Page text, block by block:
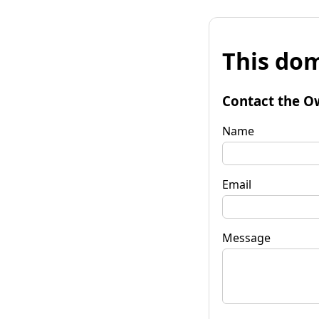
This
Contact the
Name
Email
Message